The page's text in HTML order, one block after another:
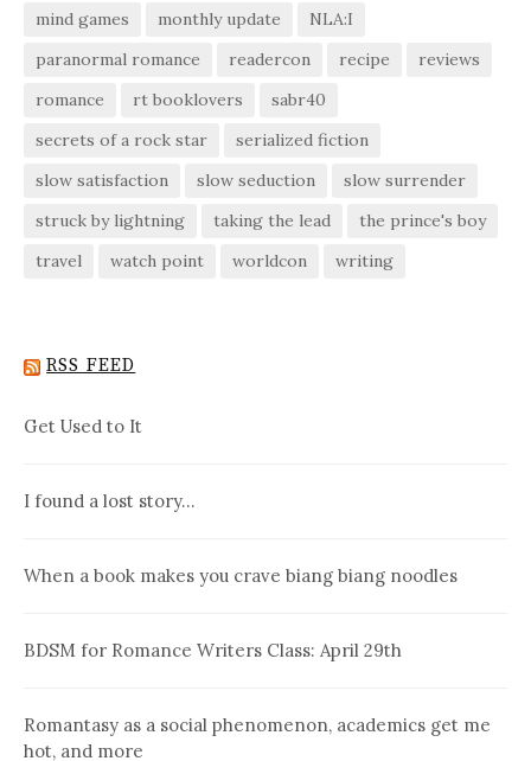
mind games
monthly update
NLA:I
paranormal romance
readercon recipe
reviews
romance
rt booklovers
sabr40
secrets of a rock star
serialized fiction
slow satisfaction
slow seduction
slow surrender
struck by lightning
taking the lead
the prince's boy
travel
watch point worldcon writing
RSS FEED
Get Used to It
I found a lost story…
When a book makes you crave biang biang noodles
BDSM for Romance Writers Class: April 29th
Romantasy as a social phenomenon, academics get me
hot, and more